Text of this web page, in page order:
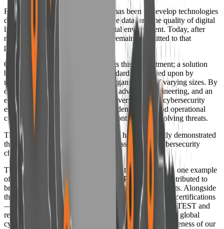
From the very beginning, our goal has been to develop technologies
designed to protect privacy, sensitive data, and the quality of digital
life in an increasingly complex digital environment. Today, after
nearly two decades of activity, we remain committed to that
principle at Amnpardaz.
Our flagship brand, Padvish, reflects this commitment; a solution
built in accordance with global standards and relied upon by
millions of users and hundreds of organizations of varying sizes. By
combining deep technical expertise, advanced engineering, and an
ethics-driven approach, Padvish delivers a distinct cybersecurity
experience designed to restore confidence, trust, and operational
certainty in a landscape shaped by continuously evolving threats.
Throughout this journey, Amnpardaz has consistently demonstrated
that responsible innovation can address complex cybersecurity
challenges.
The discovery of the global LOBleed threat represents one example
of this path; a threat first identified by Padvish that contributed to
broader industry attention toward hardware-level threats. Alongside
this achievement, obtaining internationally recognized certifications
— including 100% malware detection results from AV-TEST and
recognition within the EDR-Telemetry rankings among global
cybersecurity brands — reflects the quality and effectiveness of our